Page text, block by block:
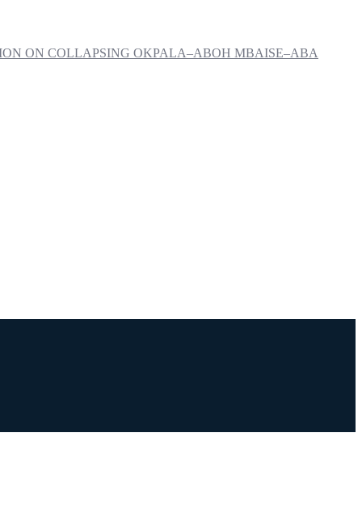
ON COLLAPSING OKPALA–ABOH MBAISE–ABA